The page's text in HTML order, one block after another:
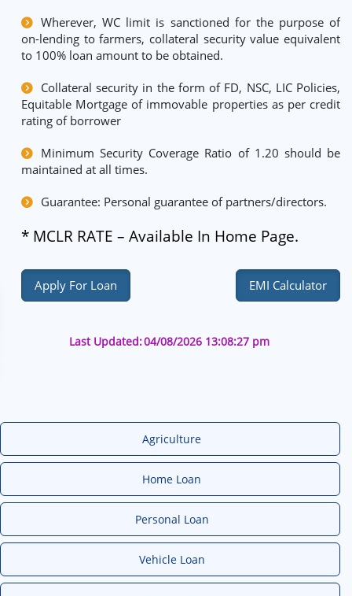
Wherever, WC limit is sanctioned for the purpose of
on-lending to farmers, collateral security value equivalent
to 100% loan amount to be obtained.
Collateral security in the form of FD, NSC, LIC Policies,
Equitable Mortgage of immovable properties as per credit
rating of borrower
Minimum Security Coverage Ratio of 1.20 should be
maintained at all times.
Guarantee: Personal guarantee of partners/directors.
* MCLR RATE – Available In Home Page.
Apply For Loan EMI Calculator
Last Updated:04/08/2026 13:08:27 pm
Agriculture
Home Loan
Personal Loan
Vehicle Loan